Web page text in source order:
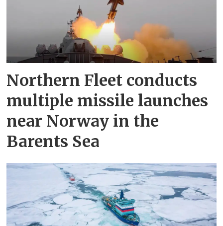
Northern Fleet conducts
multiple missile launches
near Norway in the
Barents Sea